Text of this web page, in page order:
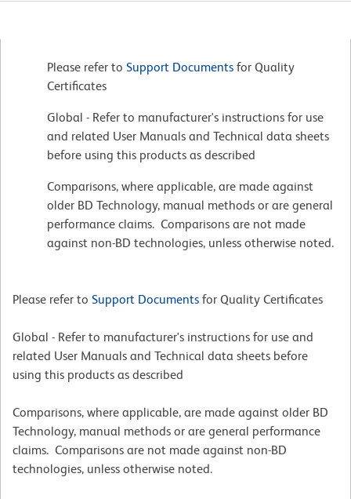
Please refer to Support Documents for Quality
Certificates
Global - Refer to manufacturer's instructions for use
and related User Manuals and Technical data sheets
before using this products as described
Comparisons, where applicable, are made against
older BD Technology, manual methods or are general
performance claims. Comparisons are not made
against non-BD technologies, unless otherwise noted.
Please refer to Support Documents for Quality Certificates
Global - Refer to manufacturer's instructions for use and
related User Manuals and Technical data sheets before
using this products as described
Comparisons, where applicable, are made against older BD
Technology, manual methods or are general performance
claims. Comparisons are not made against non-BD
technologies, unless otherwise noted.